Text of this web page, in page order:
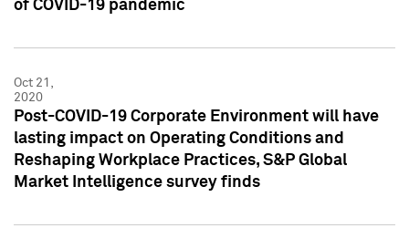
of COVID-19 pandemic
Oct 21,
2020
Post-COVID-19 Corporate Environment will have
lasting impact on Operating Conditions and
Reshaping Workplace Practices, S&P Global
Market Intelligence survey finds